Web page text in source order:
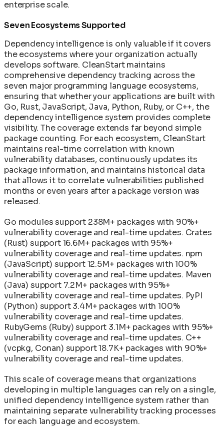
enterprise scale.
Seven Ecosystems Supported
Dependency intelligence is only valuable if it covers
the ecosystems where your organization actually
develops software. CleanStart maintains
comprehensive dependency tracking across the
seven major programming language ecosystems,
ensuring that whether your applications are built with
Go, Rust, JavaScript, Java, Python, Ruby, or C++, the
dependency intelligence system provides complete
visibility. The coverage extends far beyond simple
package counting. For each ecosystem, CleanStart
maintains real-time correlation with known
vulnerability databases, continuously updates its
package information, and maintains historical data
that allows it to correlate vulnerabilities published
months or even years after a package version was
released.
Go modules support 238M+ packages with 90%+
vulnerability coverage and real-time updates. Crates
(Rust) support 16.6M+ packages with 95%+
vulnerability coverage and real-time updates. npm
(JavaScript) support 12.5M+ packages with 100%
vulnerability coverage and real-time updates. Maven
(Java) support 7.2M+ packages with 95%+
vulnerability coverage and real-time updates. PyPI
(Python) support 3.4M+ packages with 100%
vulnerability coverage and real-time updates.
RubyGems (Ruby) support 3.1M+ packages with 95%+
vulnerability coverage and real-time updates. C++
(vcpkg, Conan) support 18.7K+ packages with 90%+
vulnerability coverage and real-time updates.
This scale of coverage means that organizations
developing in multiple languages can rely on a single,
unified dependency intelligence system rather than
maintaining separate vulnerability tracking processes
for each language and ecosystem.